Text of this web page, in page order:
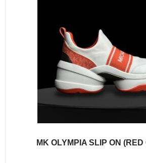
MK OLYMPIA SLIP ON